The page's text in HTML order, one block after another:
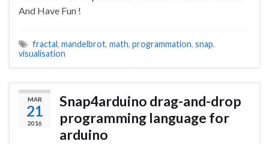
And Have Fun !
fractal, mandelbrot, math, programmation, snap,
visualisation
MAR
21
2016
Snap4arduino drag-and-drop
programming language for
arduino